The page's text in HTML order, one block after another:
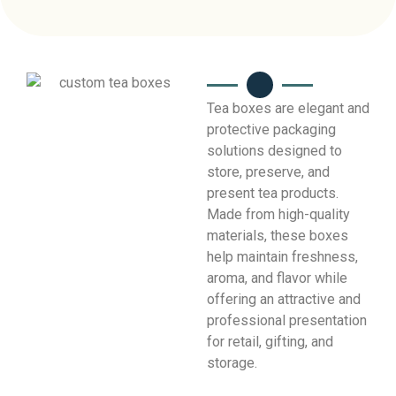
Tea boxes are elegant and
protective packaging
solutions designed to
store, preserve, and
present tea products.
Made from high-quality
materials, these boxes
help maintain freshness,
aroma, and flavor while
offering an attractive and
professional presentation
for retail, gifting, and
storage.